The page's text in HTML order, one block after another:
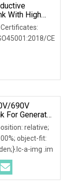
With High
CE
690V
For Generator
relative;
object-fit:
a-img .im